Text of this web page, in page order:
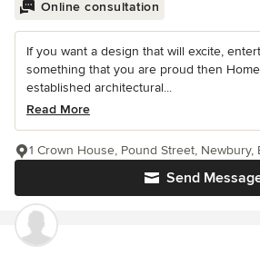
Online consultation
If you want a design that will excite,
something that you are proud then
established architectural...
Read More
Send
1 Crown House, Pound Street, Newbury,